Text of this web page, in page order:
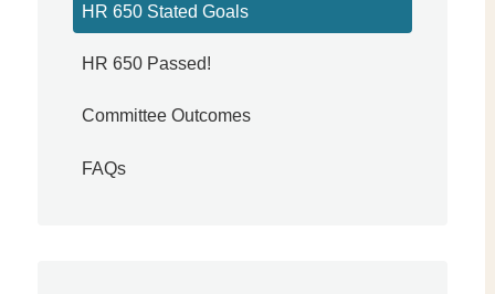
HR 650 Stated Goals
HR 650 Passed!
Committee Outcomes
FAQs